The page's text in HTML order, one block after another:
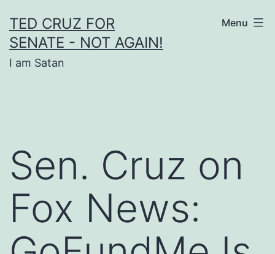
to
content
TED CRUZ FOR
SENATE - NOT AGAIN!
I am Satan
Menu
Sen. Cruz on
Fox News: